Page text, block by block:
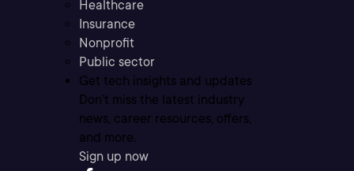
Healthcare
Insurance
Nonprofit
Public sector
Get tech insights and updates
Don’t miss the latest industry
news, career resources, offers,
and more.
Sign up now